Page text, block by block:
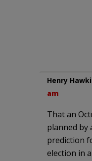
Henry
am
That an
planned by
prediction
election in